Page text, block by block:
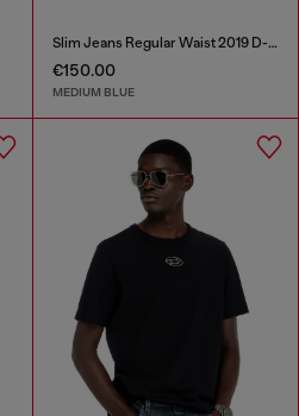
Slim Jeans Regular Waist 2019 D-Strukt
€150.00
MEDIUM BLUE